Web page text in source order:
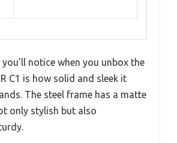
notice when you unbox the
C1 is how solid and sleek it
The steel frame has a matte
only stylish but also